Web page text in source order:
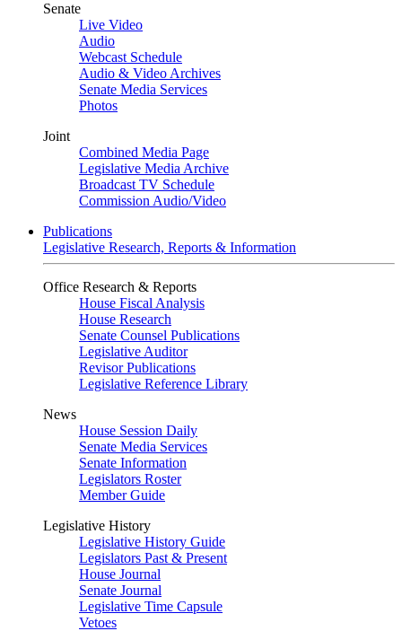
Senate
Live Video
Audio
Webcast Schedule
Audio & Video Archives
Senate Media Services
Photos
Joint
Combined Media Page
Legislative Media Archive
Broadcast TV Schedule
Commission Audio/Video
Publications
Legislative Research, Reports & Information
Office Research & Reports
House Fiscal Analysis
House Research
Senate Counsel Publications
Legislative Auditor
Revisor Publications
Legislative Reference Library
News
House Session Daily
Senate Media Services
Senate Information
Legislators Roster
Member Guide
Legislative History
Legislative History Guide
Legislators Past & Present
House Journal
Senate Journal
Legislative Time Capsule
Vetoes